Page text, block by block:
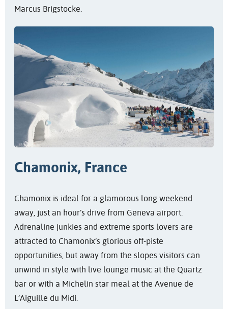
Marcus Brigstocke.
Chamonix, France
Chamonix is ideal for a glamorous long weekend
away, just an hour’s drive from Geneva airport.
Adrenaline junkies and extreme sports lovers are
attracted to Chamonix’s glorious off-piste
opportunities, but away from the slopes visitors can
unwind in style with live lounge music at the Quartz
bar or with a Michelin star meal at the Avenue de
L’Aiguille du Midi.